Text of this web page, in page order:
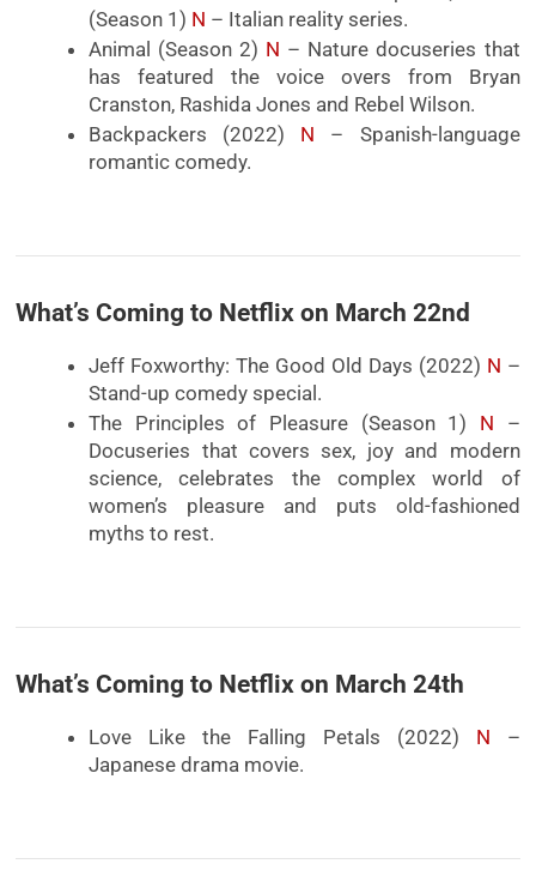
(Season 1) N – Italian reality series.
Animal (Season 2) N – Nature docuseries that
has featured the voice overs from Bryan
Cranston, Rashida Jones and Rebel Wilson.
Backpackers (2022) N – Spanish-language
romantic comedy.
What’s Coming to Netflix on March 22nd
Jeff Foxworthy: The Good Old Days (2022) N –
Stand-up comedy special.
The Principles of Pleasure (Season 1) N –
Docuseries that covers sex, joy and modern
science, celebrates the complex world of
women’s pleasure and puts old-fashioned
myths to rest.
What’s Coming to Netflix on March 24th
Love Like the Falling Petals (2022) N –
Japanese drama movie.